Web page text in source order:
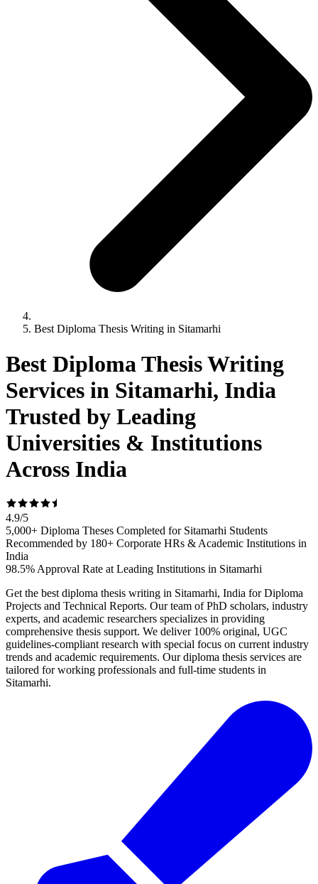
Best Diploma Thesis Writing in Sitamarhi
Best Diploma Thesis Writing
Services in Sitamarhi, India
Trusted by Leading
Universities & Institutions
Across India
4.9/5
5,000+ Diploma Theses Completed for Sitamarhi Students
Recommended by 180+ Corporate HRs & Academic Institutions in
India
98.5% Approval Rate at Leading Institutions in Sitamarhi
Get the best diploma thesis writing in Sitamarhi, India for Diploma
Projects and Technical Reports. Our team of PhD scholars, industry
experts, and academic researchers specializes in providing
comprehensive thesis support. We deliver 100% original, UGC
guidelines-compliant research with special focus on current industry
trends and academic requirements. Our diploma thesis services are
tailored for working professionals and full-time students in
Sitamarhi.